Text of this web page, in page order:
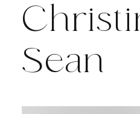
Sean